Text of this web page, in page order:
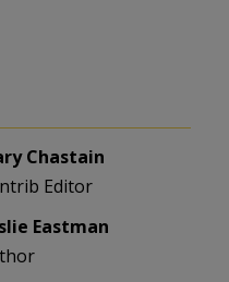
Chastain
Editor
Eastman